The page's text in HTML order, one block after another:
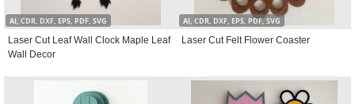
AI, CDR, DXF, EPS, PDF, SVG
Laser Cut Leaf Wall Clock Maple Leaf
Wall Decor
AI, CDR, DXF, EPS, PDF, SVG
Laser Cut Felt Flower Coaster